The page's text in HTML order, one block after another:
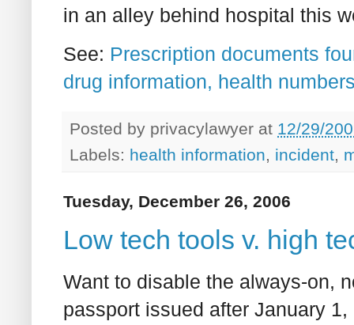
in an alley behind hospital this
See: Prescription documents
drug information, health
Posted by privacylawyer at 12/29/
Labels: health information, incident,
Tuesday, December 26, 2006
Low tech tools v. high
Want to disable the always-on,
passport issued after January